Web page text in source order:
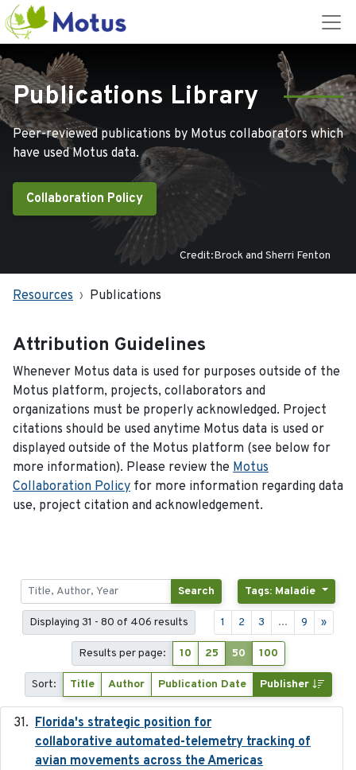
Publications Library
Peer-reviewed publications by Motus collaborators which
have used Motus data.
Collaboration Policy
Credit:Brock and Sherri Fenton
Resources Publications
Attribution Guidelines
Whenever Motus data is used for purposes outside of the
Motus platform, projects, collaborators and
organizations must be properly acknowledged. Project
citations should be used anytime Motus data is used or
displayed outside of the Motus platform (see below for
more information). Please review the Motus
Collaboration Policy for more information regarding data
use, project citation and acknowledgement.
Search Tags: Maladie
Displaying 31 - 80 of 406 results 1 2 3 ... 9 »
Results per page: 10 25 50 100
Sort: Title Author Publication Date Publisher
Florida's strategic position for
collaborative automated-telemetry tracking of
avian movements across the Americas